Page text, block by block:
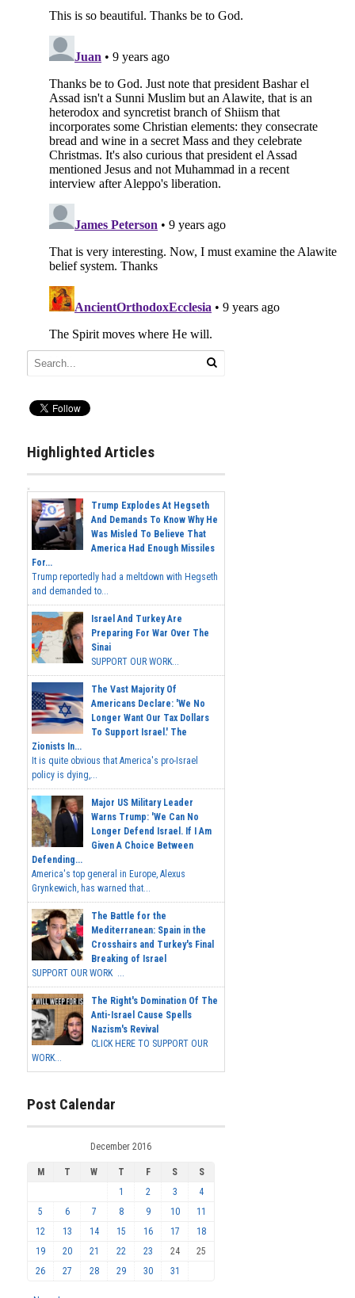
Highlighted Articles
Trump Explodes At Hegseth
And Demands To Know Why He
Was Misled To Believe That
America Had Enough Missiles
For...
Trump reportedly had a meltdown with Hegseth
and demanded to...
Israel And Turkey Are
Preparing For War Over The
Sinai
SUPPORT OUR WORK...
The Vast Majority Of
Americans Declare: 'We No
Longer Want Our Tax Dollars
To Support Israel.' The
Zionists In...
It is quite obvious that America's pro-Israel
policy is dying,...
Major US Military Leader
Warns Trump: 'We Can No
Longer Defend Israel. If I Am
Given A Choice Between
Defending...
America's top general in Europe, Alexus
Grynkewich, has warned that...
The Battle for the
Mediterranean: Spain in the
Crosshairs and Turkey's Final
Breaking of Israel
SUPPORT OUR WORK ...
The Right's Domination Of The
Anti-Israel Cause Spells
Nazism's Revival
CLICK HERE TO SUPPORT OUR
WORK...
Post Calendar
December 2016
M T W T F S
S
1
2 3
4
5
6 7 8 9 10
11
12
13 14 15 16 17
18
19
20 21 22 23 24
25
26
27 28 29 30 31